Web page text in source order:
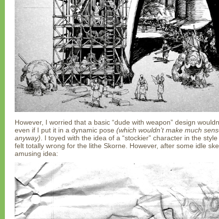
However, I worried that a basic “dude with weapon” design
even if I put it in a dynamic pose (which wouldn’t make much
anyway) . I toyed with the idea of a “stockier” character in the
felt totally wrong for the lithe Skorne. However, after some idle
amusing idea: